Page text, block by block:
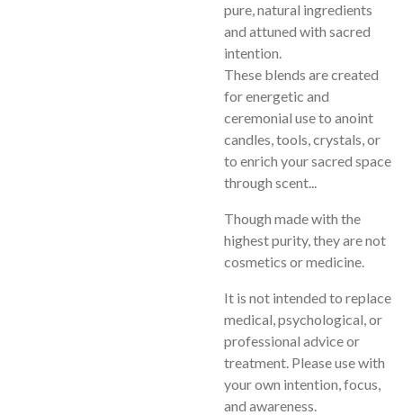
pure, natural ingredients
and attuned with sacred
intention.
These blends are created
for energetic and
ceremonial use to anoint
candles, tools, crystals, or
to enrich your sacred space
through scent...
Though made with the
highest purity, they are not
cosmetics or medicine.
It is not intended to replace
medical, psychological, or
professional advice or
treatment. Please use with
your own intention, focus,
and awareness.